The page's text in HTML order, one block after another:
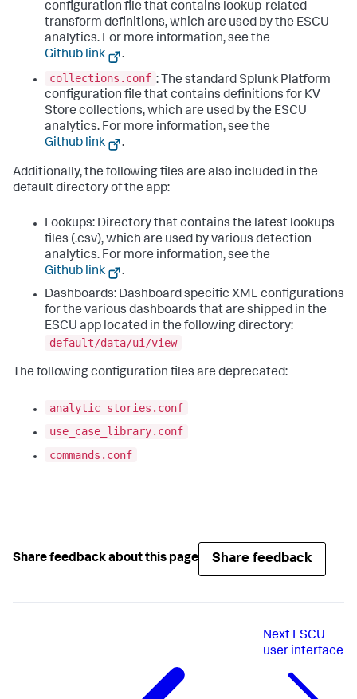
configuration file that contains lookup-related
transform definitions, which are used by the ESCU
analytics. For more information, see the
Github link
.
collections.conf : The standard Splunk Platform
configuration file that contains definitions for KV
Store collections, which are used by the ESCU
analytics. For more information, see the
Github link
.
Additionally, the following files are also included in the
default directory of the app:
Lookups: Directory that contains the latest lookups
files (.csv), which are used by various detection
analytics. For more information, see the
Github link
.
Dashboards: Dashboard specific XML configurations
for the various dashboards that are shipped in the
ESCU app located in the following directory:
default/data/ui/view
The following configuration files are deprecated:
analytic_stories.conf
use_case_library.conf
commands.conf
Share feedback about this page Share feedback
Next ESCU
user interface